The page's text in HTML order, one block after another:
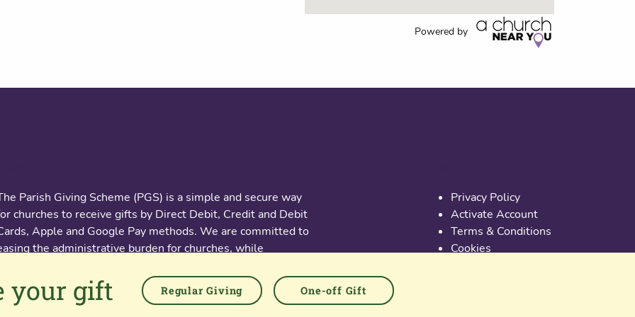
your gift Regular Giving One-off Gift
Powered by
Parish Giving Scheme (PGS) is a simple and secure way
churches to receive gifts by Direct Debit, Credit and Debit
Apple and Google Pay methods. We are committed to
the administrative burden for churches, while
valued.
Privacy Policy
Activate Account
Terms & Conditions
Cookies